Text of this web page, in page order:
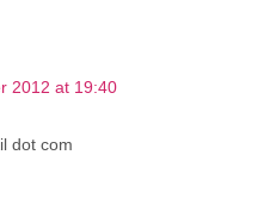
2012 at 19:40
dot com